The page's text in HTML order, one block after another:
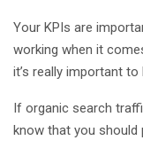
Your KPIs are
working when it
it’s really important
If organic search
know that you should